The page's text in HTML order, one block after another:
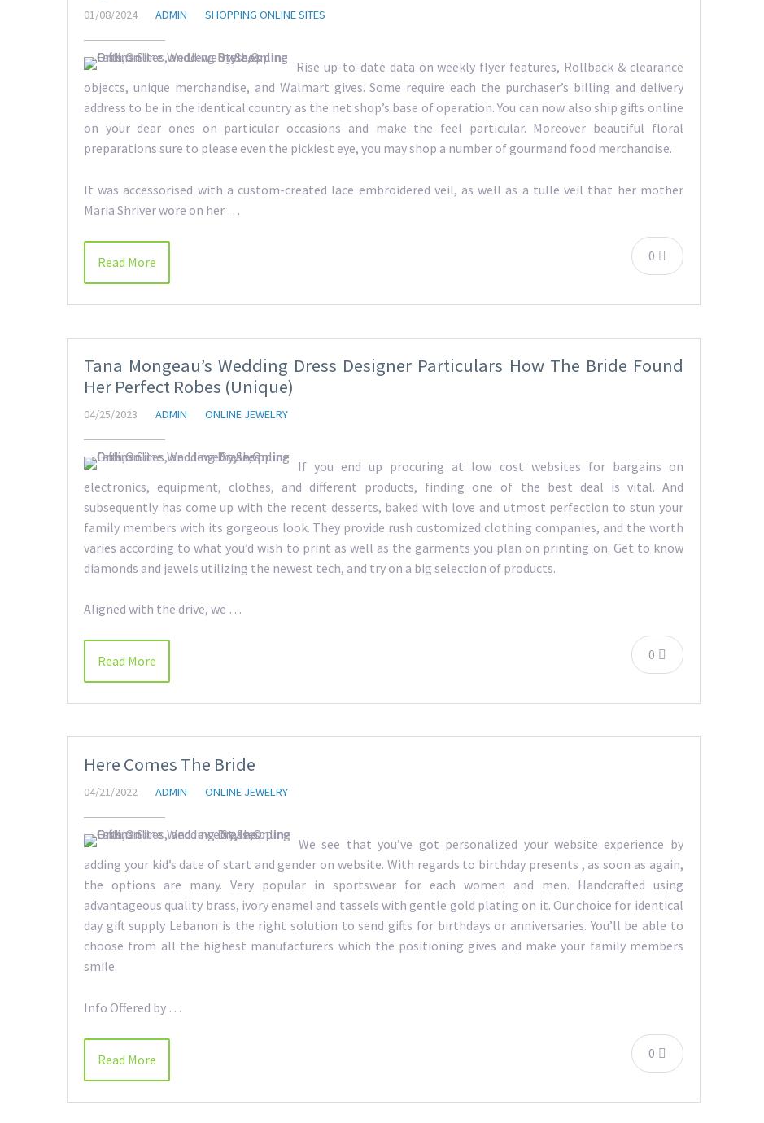
01/08/2024 ADMIN SHOPPING ONLINE SITES
Rise up-to-date data on weekly flyer features, Rollback & clearance
objects, unique merchandise, and Walmart gives. Some require each the purchaser’s billing and delivery
address to be in the identical country as the net shop’s base of operation. You can now also ship gifts online
on your dear ones on particular occasions and make the feel particular. Moreover beautiful floral
preparations sure to please even the pickiest eye, you may shop a number of gourmand food merchandise.
It was accessorised with a custom-created lace embroidered veil, as well as a tulle veil that her mother
Maria Shriver wore on her …
0
Read More
Tana Mongeau’s Wedding Dress Designer Particulars How The Bride Found
Her Perfect Robes (Unique)
04/25/2023 ADMIN ONLINE JEWELRY
If you end up procuring at low cost websites for bargains on
electronics, equipment, clothes, and different products, finding one of the best deal is vital. And
subsequently has come up with the recent desserts, baked with love and utmost perfection to stun your
family members with its gorgeous look. They provide rush customized clothing companies, and the worth
varies according to what you’d wish to print as well as the garments you plan on printing on. Get to know
diamonds and jewels utilizing the newest tech, and try on a big selection of products.
Aligned with the drive, we …
0
Read More
Here Comes The Bride
04/21/2022 ADMIN ONLINE JEWELRY
We see that you’ve got personalized your website experience by
adding your kid’s date of start and gender on website. With regards to birthday presents , as soon as again,
the options are many. Very popular in sportswear for each women and men. Handcrafted using
advantageous quality brass, ivory enamel and tassels with gentle gold plating on it. Our choice for identical
day gift supply Lebanon is the right solution to send gifts for birthdays or anniversaries. You’ll be able to
choose from all the highest manufacturers which the positioning gives and make your family members
smile.
Info Offered by …
0
Read More